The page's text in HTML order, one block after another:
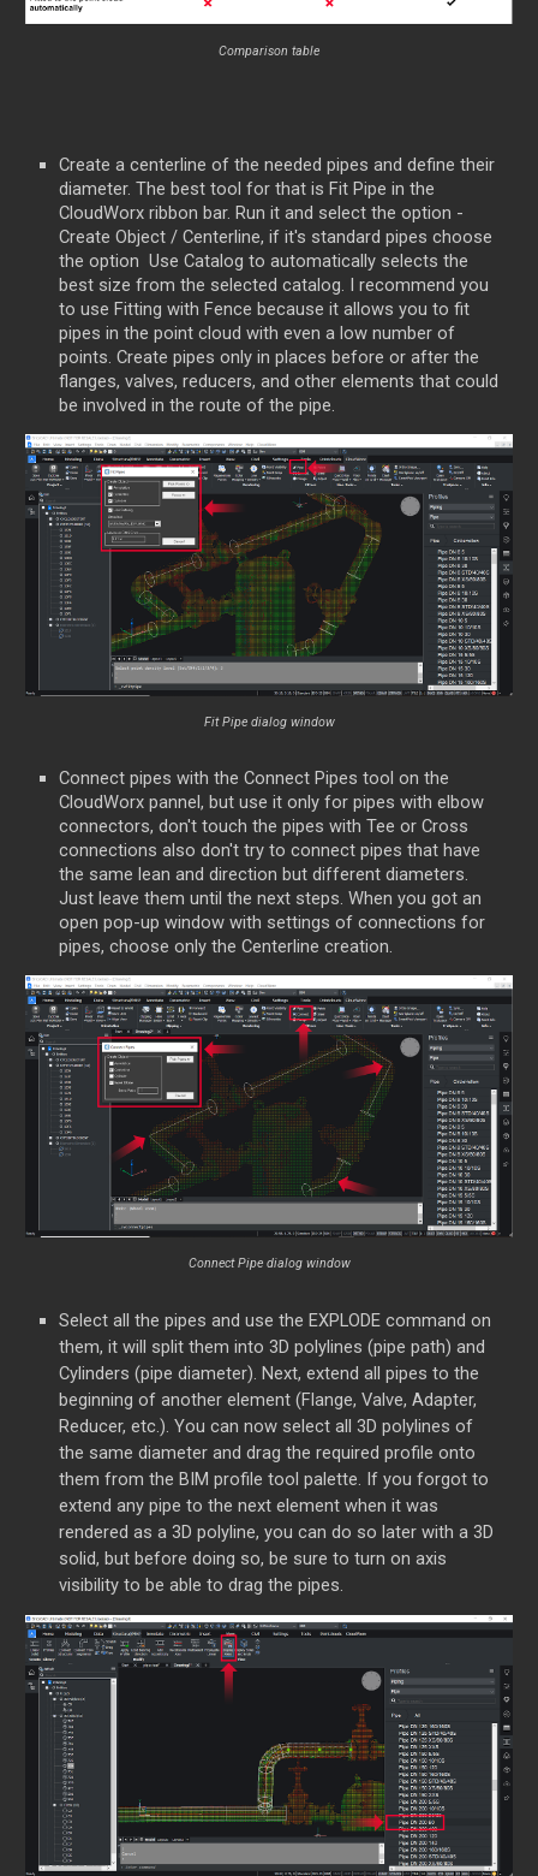
Comparison table
Create a centerline of the needed pipes and define their
diameter. The best tool for that is Fit Pipe in the
CloudWorx ribbon bar. Run it and select the option -
Create Object / Centerline, if it's standard pipes choose
the option Use Catalog to automatically selects the
best size from the selected catalog. I recommend you
to use Fitting with Fence because it allows you to fit
pipes in the point cloud with even a low number of
points. Create pipes only in places before or after the
flanges, valves, reducers, and other elements that could
be involved in the route of the pipe.
Fit Pipe dialog window
Connect pipes with the Connect Pipes tool on the
CloudWorx pannel, but use it only for pipes with elbow
connectors, don't touch the pipes with Tee or Cross
connections also don't try to connect pipes that have
the same lean and direction but different diameters.
Just leave them until the next steps. When you got an
open pop-up window with settings of connections for
pipes, choose only the Centerline creation.
Connect Pipe dialog window
Select all the pipes and use the EXPLODE command on
them, it will split them into 3D polylines (pipe path) and
Cylinders (pipe diameter).Next, extend all pipes to the
beginning of another element (Flange, Valve, Adapter,
Reducer, etc.). You can now select all 3D polylines of
the same diameter and drag the required profile onto
them from the BIM profile tool palette. If you forgot to
extend any pipe to the next element when it was
rendered as a 3D polyline, you can do so later with a 3D
solid, but before doing so, be sure to turn on axis
visibility to be able to drag the pipes.